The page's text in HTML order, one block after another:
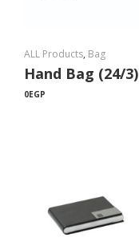
ALL Products, Bag
Hand Bag (24/3)
0EGP